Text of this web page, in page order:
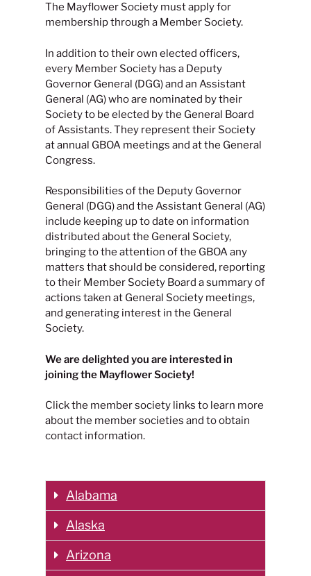
The Mayflower Society must apply for
membership through a Member Society.
In addition to their own elected officers,
every Member Society has a Deputy
Governor General (DGG) and an Assistant
General (AG) who are nominated by their
Society to be elected by the General Board
of Assistants. They represent their Society
at annual GBOA meetings and at the General
Congress.
Responsibilities of the Deputy Governor
General (DGG) and the Assistant General (AG)
include keeping up to date on information
distributed about the General Society,
bringing to the attention of the GBOA any
matters that should be considered, reporting
to their Member Society Board a summary of
actions taken at General Society meetings,
and generating interest in the General
Society.
We are delighted you are interested in
joining the Mayflower Society!
Click the member society links to learn more
about the member societies and to obtain
contact information.
Alabama
Alaska
Arizona